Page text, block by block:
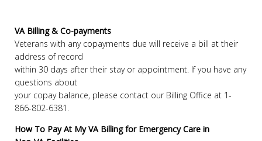
VA Billing & Co-payments
Veterans with any copayments due will receive a bill at their
address of record
within 30 days after their stay or appointment. If you have any
questions about
your copay balance, please contact our Billing Office at 1-
866-802-6381.
How To Pay At My VA Billing for Emergency Care in